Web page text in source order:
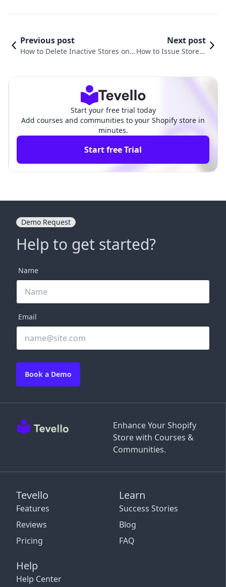
Previous post
How to Delete Inactive Stores on
Next post
How to Issue Store C
Start your free trial today
Add courses and communities to your Shopify store in
minutes.
Start free Trial
Enhance Your Shopify
Store with Courses &
Communities.
Tevello
Features
Reviews
Pricing
Learn
Success Stories
Blog
FAQ
Help
Help Center
Demo Request
Help to get started?
Name
Email
Book a Demo